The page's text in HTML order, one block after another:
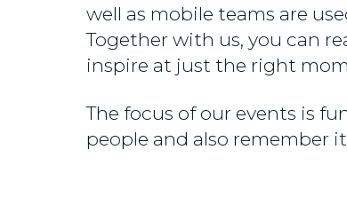
well as mobile teams are
Together with us, you can
inspire at just the right
The focus of our events is
people and also remember